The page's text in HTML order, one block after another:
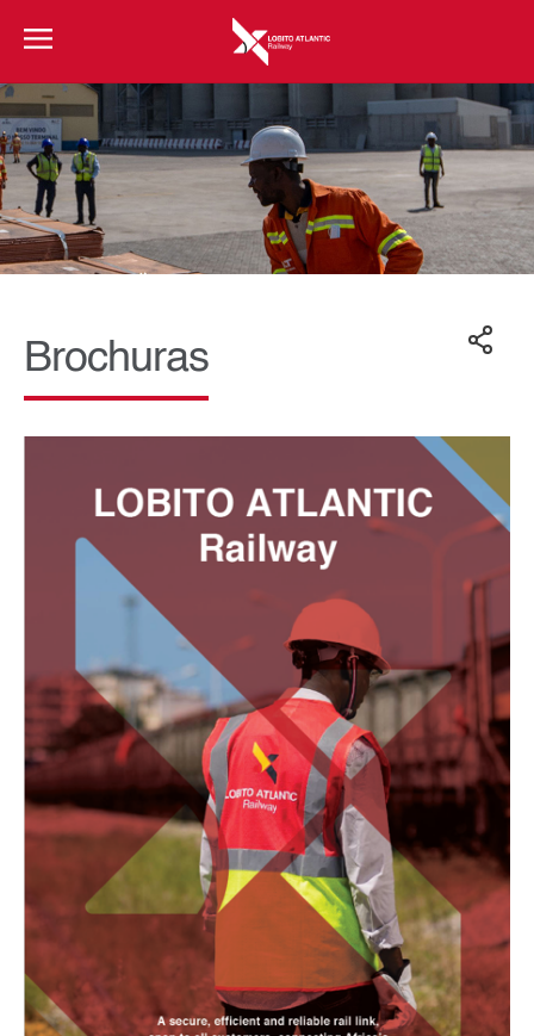
Brochuras